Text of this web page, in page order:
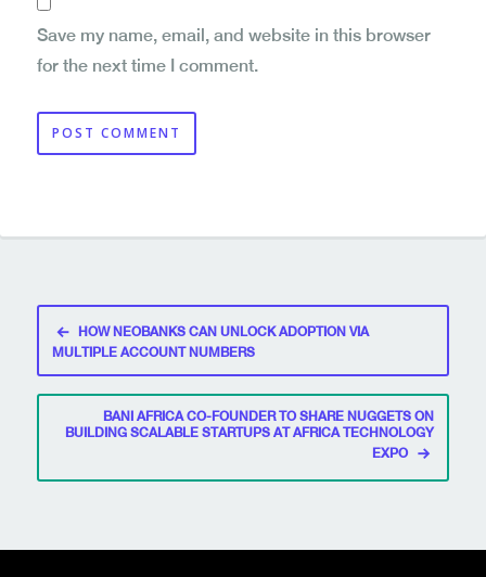
Save my name, email, and website in this browser
for the next time I comment.
Post
navigation
HOW NEOBANKS CAN UNLOCK ADOPTION VIA
MULTIPLE ACCOUNT NUMBERS
BANI AFRICA CO-FOUNDER TO SHARE NUGGETS ON
BUILDING SCALABLE STARTUPS AT AFRICA TECHNOLOGY
EXPO